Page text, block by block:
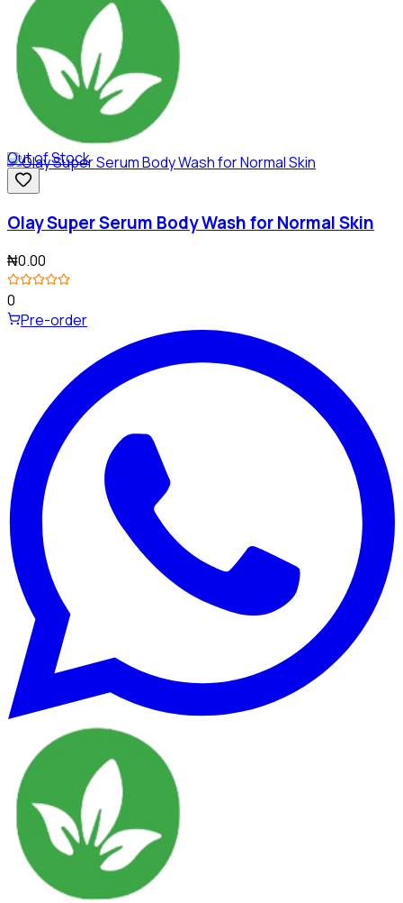
Out of Stock
Olay Super Serum Body Wash for Normal Skin
₦0.00
0
Pre-order